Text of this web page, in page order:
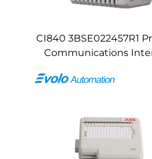
CI840 3BSE022457R1
Communications